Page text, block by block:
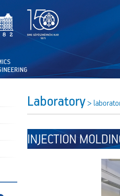
Laboratory >
INJECTION